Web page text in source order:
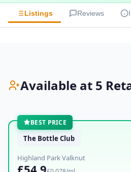
Listings Reviews
Available at 5
BEST PRICE
The Bottle Club
Highland Park Valknut
£54.9